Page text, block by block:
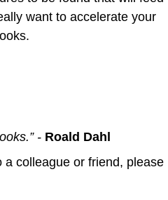
want to accelerate your
- Roald Dahl